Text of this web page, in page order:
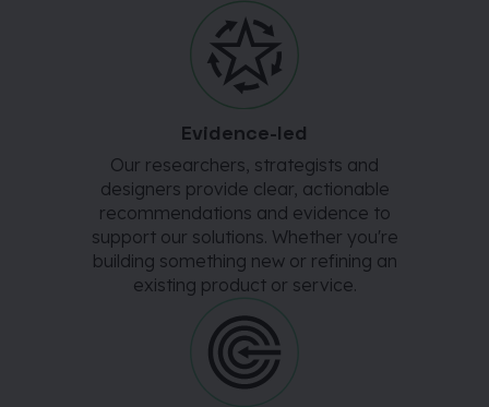
Evidence-led
Our researchers, strategists and
designers provide clear, actionable
recommendations and evidence to
support our solutions. Whether you're
building something new or refining an
existing product or service.